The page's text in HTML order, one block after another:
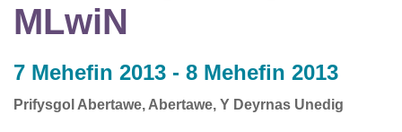
MLwiN
7 Mehefin 2013 - 8 Mehefin 2013
Prifysgol Abertawe, Abertawe, Y Deyrnas Unedig